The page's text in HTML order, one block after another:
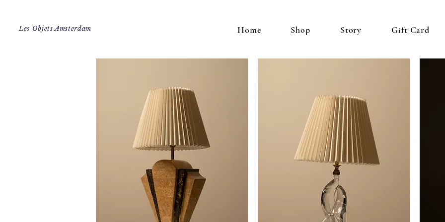
Les Objets Amsterdam Home Shop Story Gift Card